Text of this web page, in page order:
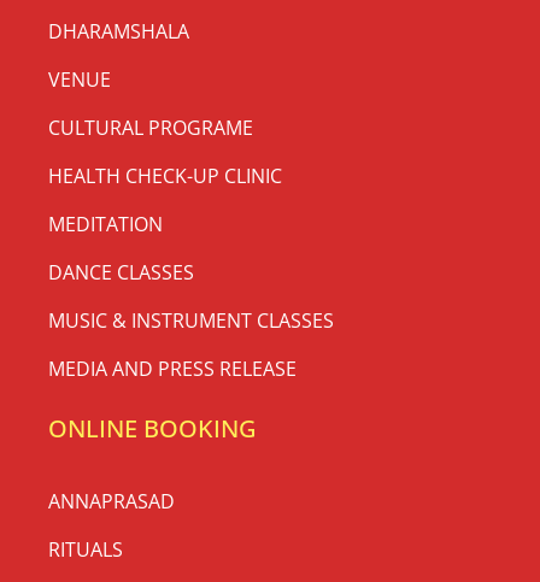
DHARAMSHALA
VENUE
CULTURAL PROGRAME
HEALTH CHECK-UP CLINIC
MEDITATION
DANCE CLASSES
MUSIC & INSTRUMENT CLASSES
MEDIA AND PRESS RELEASE
ONLINE BOOKING
ANNAPRASAD
RITUALS